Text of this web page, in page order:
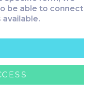
be able to connect